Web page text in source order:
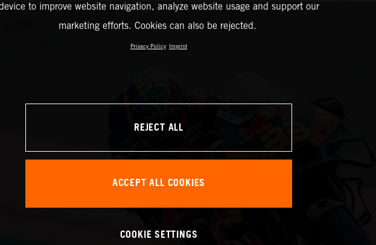
to improve website navigation, analyze website usage and support our
marketing efforts. Cookies can also be rejected.
Privacy Policy Imprint
REJECT ALL
ACCEPT ALL COOKIES
COOKIE SETTINGS